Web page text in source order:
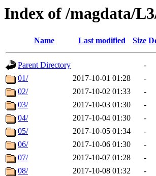
Index of /magdata/
Name Last modified Size
Parent Directory
-
01/
2017-10-01 01:28
-
02/
2017-10-02 01:33
-
03/
2017-10-03 01:30
-
04/
2017-10-04 01:30
-
05/
2017-10-05 01:34
-
06/
2017-10-06 01:30
-
07/
2017-10-07 01:28
-
08/
2017-10-08 01:32
-